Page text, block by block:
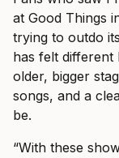
at Good Things
trying to outdo
has felt different
older, bigger
songs, and a
be.
“With these